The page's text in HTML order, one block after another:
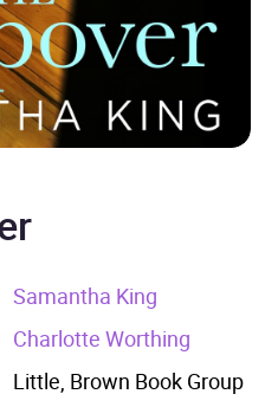
Samantha King
Charlotte Worthing
Little, Brown Book Group